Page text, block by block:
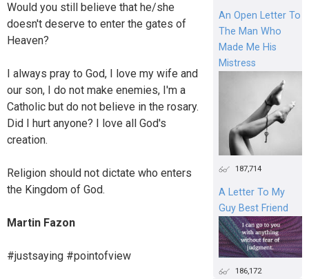
Would you still believe that he/she
doesn't deserve to enter the gates of
Heaven?
I always pray to God, I love my wife and
our son, I do not make enemies, I'm a
Catholic but do not believe in the rosary.
Did I hurt anyone? I love all God's
creation.
Religion should not dictate who enters
the Kingdom of God.
Martin Fazon
#justsaying #pointofview
An Open Letter To
The Man Who
Made Me His
Mistress
187,714
A Letter To My
Guy Best Friend
186,172